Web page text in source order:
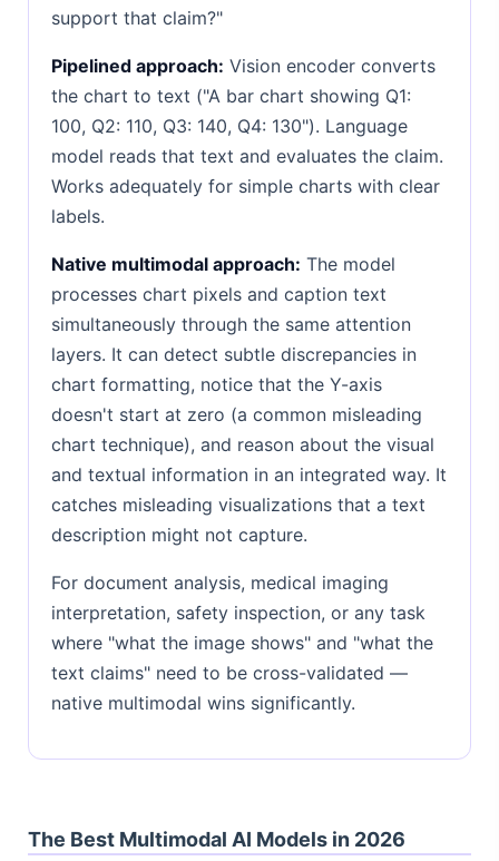
support that claim?"
Pipelined approach: Vision encoder converts
the chart to text ("A bar chart showing Q1:
100, Q2: 110, Q3: 140, Q4: 130"). Language
model reads that text and evaluates the claim.
Works adequately for simple charts with clear
labels.
Native multimodal approach: The model
processes chart pixels and caption text
simultaneously through the same attention
layers. It can detect subtle discrepancies in
chart formatting, notice that the Y-axis
doesn't start at zero (a common misleading
chart technique), and reason about the visual
and textual information in an integrated way. It
catches misleading visualizations that a text
description might not capture.
For document analysis, medical imaging
interpretation, safety inspection, or any task
where "what the image shows" and "what the
text claims" need to be cross-validated —
native multimodal wins significantly.
The Best Multimodal AI Models in 2026